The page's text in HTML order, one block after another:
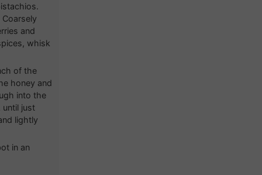
and
whisk
of the
honey and
into the
until just
lightly
in an